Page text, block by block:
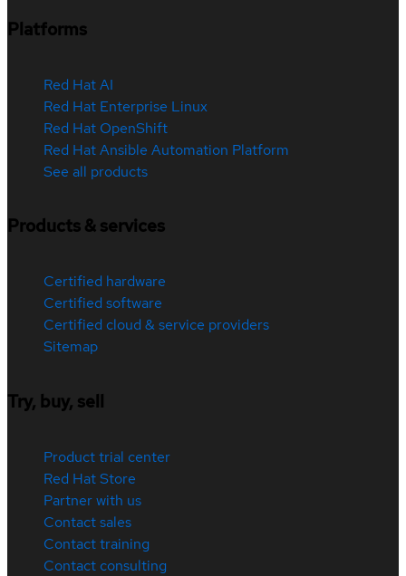
Platforms
Red Hat AI
Red Hat Enterprise Linux
Red Hat OpenShift
Red Hat Ansible Automation Platform
See all products
Products & services
Certified hardware
Certified software
Certified cloud & service providers
Sitemap
Try, buy, sell
Product trial center
Red Hat Store
Partner with us
Contact sales
Contact training
Contact consulting